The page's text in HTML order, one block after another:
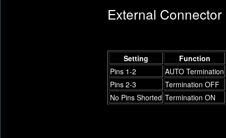
External Connector
Setting
Function
Pins 1-2
AUTO Termination
Pins 2-3
Termination OFF
No Pins Shorted Termination ON